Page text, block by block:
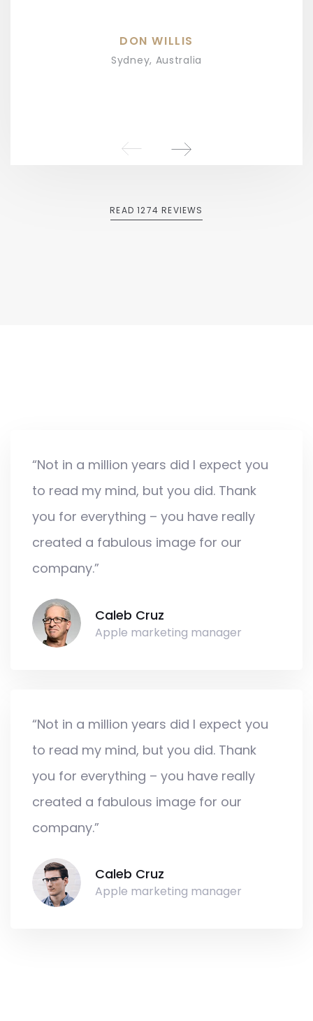
DON WILLIS
Sydney, Australia
READ 1274 REVIEWS
“Not in a million years did I expect you
to read my mind, but you did. Thank
you for everything – you have really
created a fabulous image for our
company.”
Caleb Cruz
Apple marketing manager
“Not in a million years did I expect you
to read my mind, but you did. Thank
you for everything – you have really
created a fabulous image for our
company.”
Caleb Cruz
Apple marketing manager